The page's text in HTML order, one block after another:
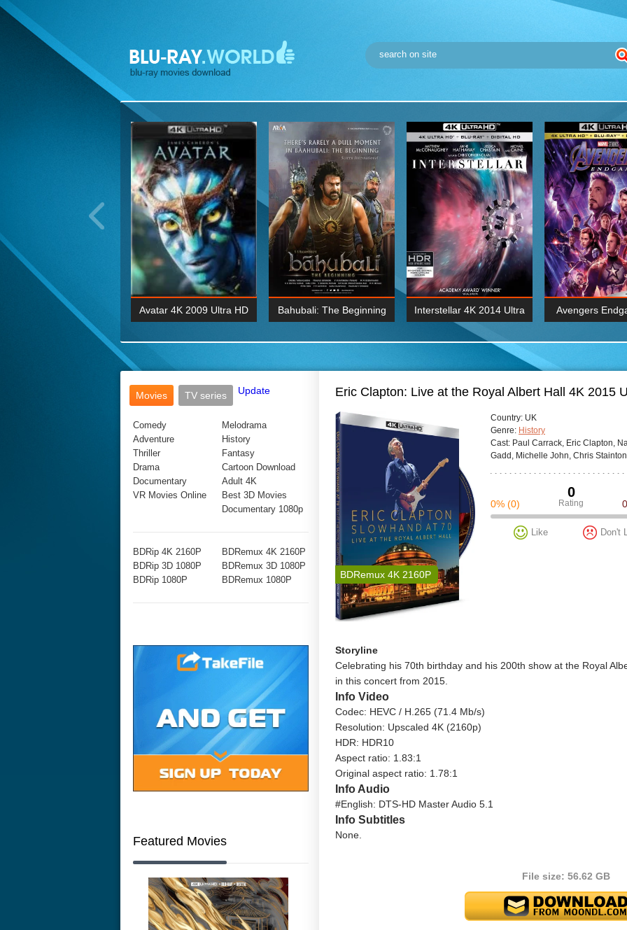
Wick: Chapter Two 4K
2017 Ultra HD 2160P
BDRemux 4K 2160P
Avatar 4K 2009 Ultra HD
BDRemux 1080P
Bahubali: The Beginning
BDRemux 4K 2160P
Interstellar 4K 2014 Ultra
HD 2160p
BDRemux 4K 2160P
Avengers
Movies
TV series Update
Comedy
Adventure
Thriller
Drama
Documentary
VR Movies Online
Melodrama
History
Fantasy
Cartoon Download
Adult 4K
Best 3D Movies
Documentary 1080p
BDRip 4K 2160P
BDRip 3D 1080P
BDRip 1080P
BDRemux 4K 2160P
BDRemux 3D 1080P
BDRemux 1080P
Featured Movies
Eric Clapton: Live at the Royal Albert Hall 4K 2015
BDRemux 4K 2160P
Сountry: UK
Genre: History
Cast: Paul Carrack, Eric Clapton,
Gadd, Michelle John, Chris
0
Rating
0% (0)
Like Don't
Storyline
Celebrating his 70th birthday and his 200th show at the Royal
in this concert from 2015.
Info Video
Codec: HEVC / H.265 (71.4 Mb/s)
Resolution: Upscaled 4K (2160p)
HDR: HDR10
Aspect ratio: 1.83:1
Original aspect ratio: 1.78:1
Info Audio
#English: DTS-HD Master Audio 5.1
Info Subtitles
None.
File size: 56.62 GB